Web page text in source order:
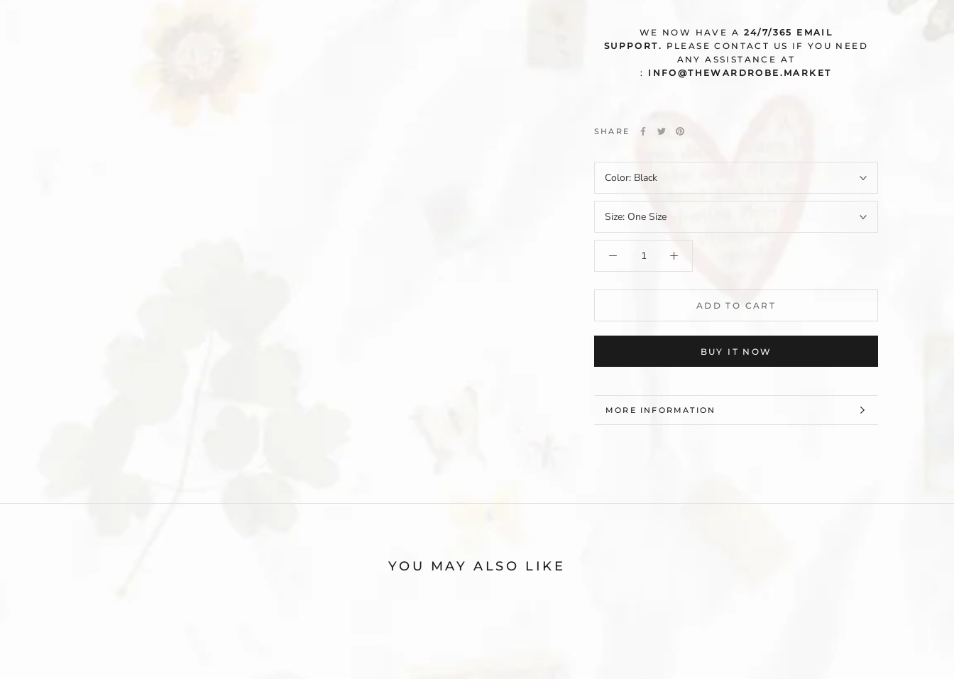
WE NOW HAVE A 24/7/365 EMAIL
SUPPORT. PLEASE CONTACT US IF YOU NEED
ANY ASSISTANCE AT
:
INFO@THEWARDROBE.MARKET
SHARE
Color: Black
Size: One Size
ADD TO CART
BUY IT NOW
MORE INFORMATION
VIEW IMAGES
YOU MAY ALSO LIKE